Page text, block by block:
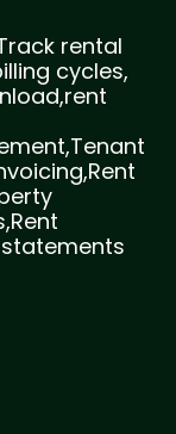
rental
cycles,